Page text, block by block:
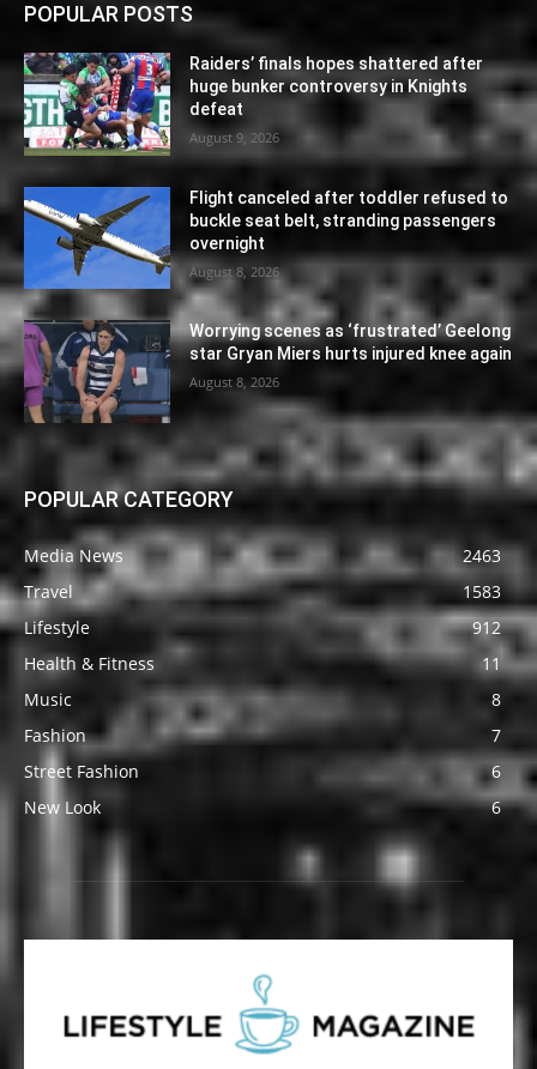
POPULAR POSTS
Raiders’ finals hopes shattered after
huge bunker controversy in Knights
defeat
August 9, 2026
Flight canceled after toddler refused to
buckle seat belt, stranding passengers
overnight
August 8, 2026
Worrying scenes as ‘frustrated’ Geelong
star Gryan Miers hurts injured knee again
August 8, 2026
POPULAR CATEGORY
Media News
2463
Travel
1583
Lifestyle
912
Health & Fitness
11
Music
8
Fashion
7
Street Fashion
6
New Look
6